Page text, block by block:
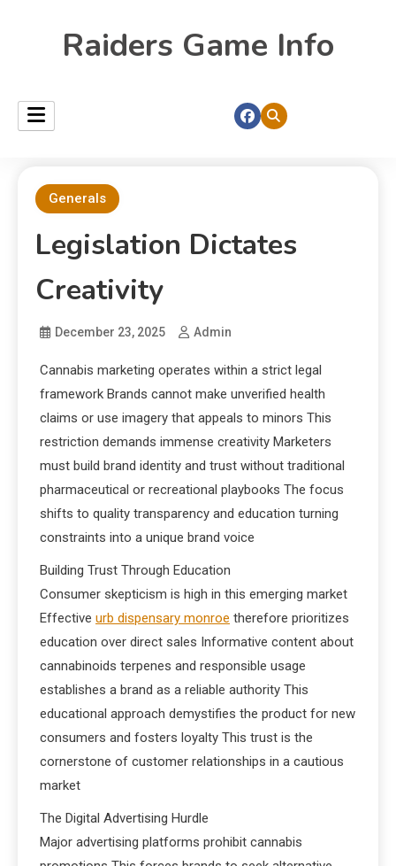
Raiders Game Info
Generals
Legislation Dictates
Creativity
December 23, 2025 Admin
Cannabis marketing operates within a strict legal
framework Brands cannot make unverified health
claims or use imagery that appeals to minors This
restriction demands immense creativity Marketers
must build brand identity and trust without traditional
pharmaceutical or recreational playbooks The focus
shifts to quality transparency and education turning
constraints into a unique brand voice
Building Trust Through Education
Consumer skepticism is high in this emerging market
Effective urb dispensary monroe therefore prioritizes
education over direct sales Informative content about
cannabinoids terpenes and responsible usage
establishes a brand as a reliable authority This
educational approach demystifies the product for new
consumers and fosters loyalty This trust is the
cornerstone of customer relationships in a cautious
market
The Digital Advertising Hurdle
Major advertising platforms prohibit cannabis